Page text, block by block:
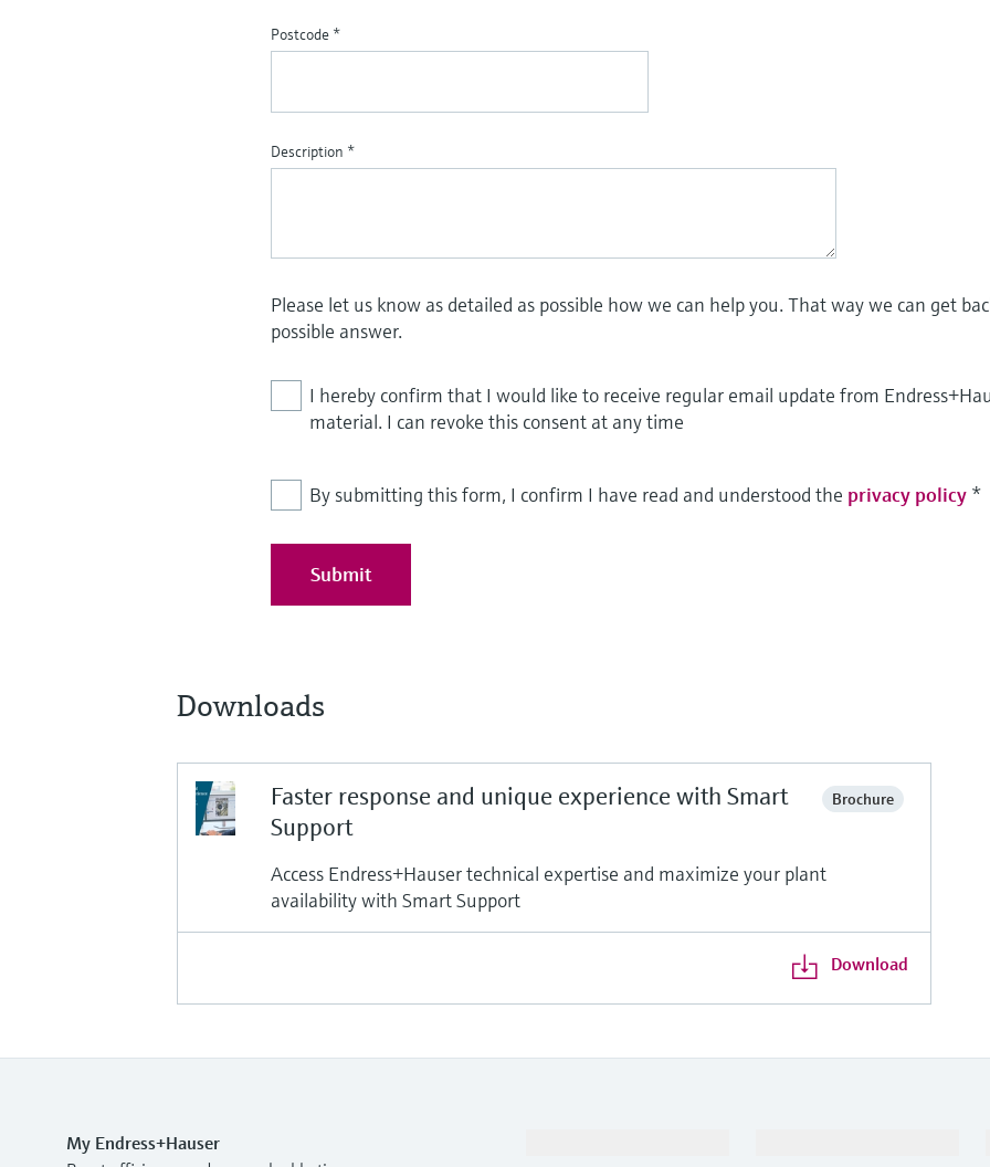
Postcode *
Description *
Please let us know as detailed as possible how we can help you. That way we can get
possible answer.
I hereby confirm that I would like to receive regular email update from
material. I can revoke this consent at any time
By submitting this form, I confirm I have read and understood the privacy policy *
Submit
Downloads
Faster response and unique experience with Smart
Support
Brochure
Access Endress+Hauser technical expertise and maximize your plant
availability with Smart Support
Download
My Endress+Hauser